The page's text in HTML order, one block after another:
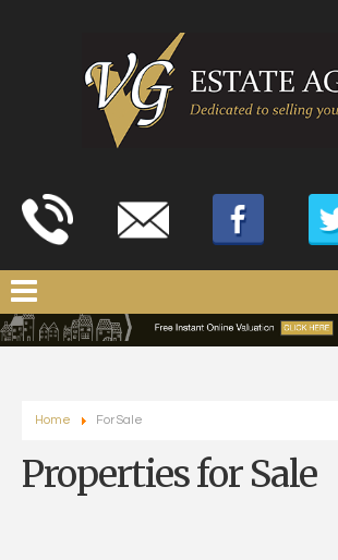
Home For Sale
Properties for Sale